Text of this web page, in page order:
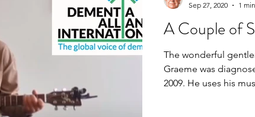
A Couple of
The wonderful
Graeme was
2009. He uses his
Sep 27, 2020
1